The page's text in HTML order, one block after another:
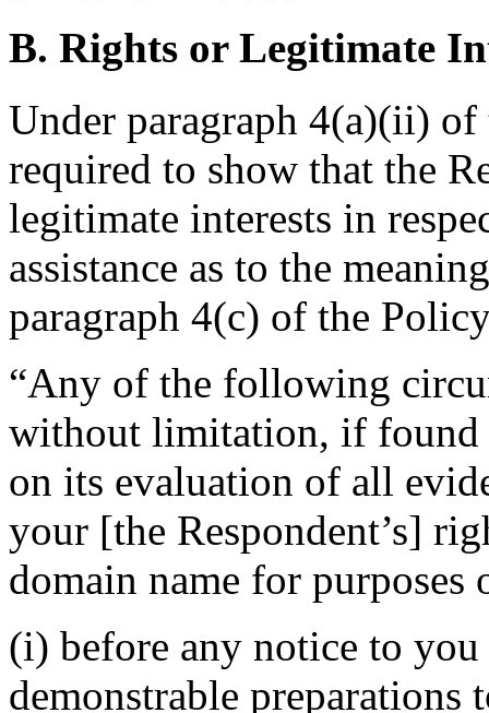
B. Rights or Legitimate
Under paragraph 4(a)(ii)
required to show that the
legitimate interests in
assistance as to the
paragraph 4(c) of the
“Any of the following
without limitation, if found
on its evaluation of all
your [the Respondent’s]
domain name for
(i) before any notice to
demonstrable preparations